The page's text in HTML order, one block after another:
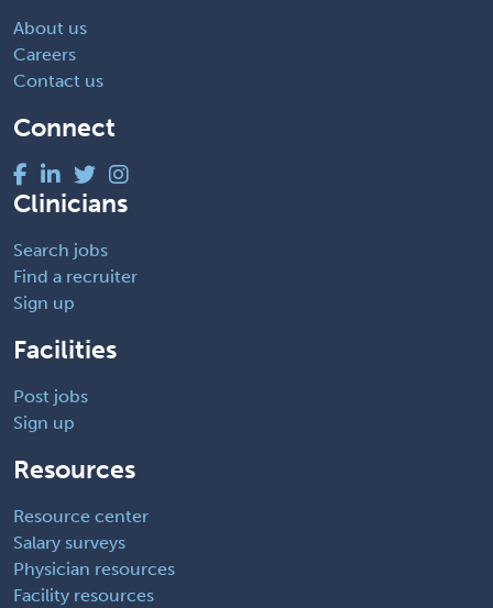
About us
Careers
Contact us
Connect
Clinicians
Search jobs
Find a recruiter
Sign up
Facilities
Post jobs
Sign up
Resources
Resource center
Salary surveys
Physician resources
Facility resources